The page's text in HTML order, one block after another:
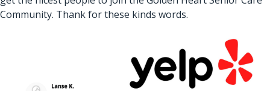
Community. Thank for these kinds words.